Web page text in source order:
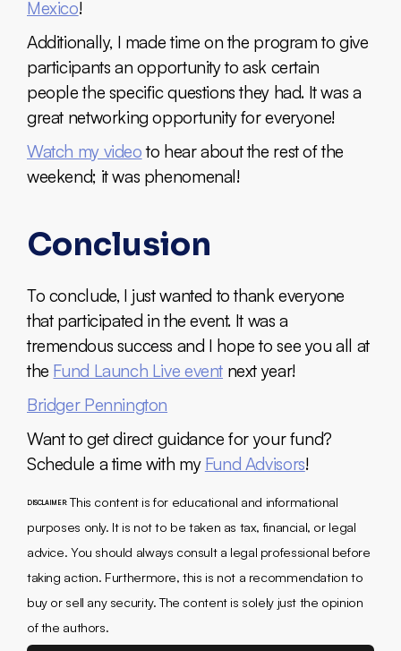
Mexico!
Additionally, I made time on the program to give
participants an opportunity to ask certain
people the specific questions they had. It was a
great networking opportunity for everyone!
Watch my videoto hear about the rest of the
weekend; it was phenomenal!
Conclusion
To conclude, I just wanted to thank everyone
that participated in the event. It was a
tremendous success and I hope to see you all at
the Fund Launch Live event next year!
Bridger Pennington
Want to get direct guidance for your fund?
Schedule a time with my Fund Advisors!
DISCLAIMER:This content is for educational and informational
purposes only. It is not to be taken as tax, financial, or legal
advice. You should always consult a legal professional before
taking action. Furthermore, this is not a recommendation to
buy or sell any security. The content is solely just the opinion
of the authors.